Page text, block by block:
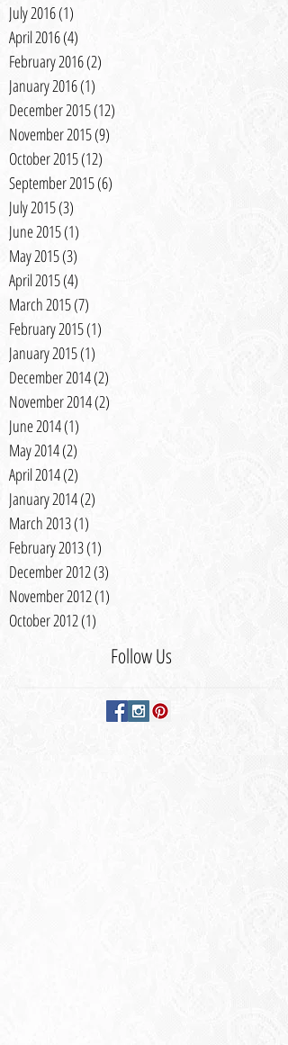
July 2016(1)
April 2016(4)
February 2016(2)
January 2016(1)
December 2015(12)
November 2015(9)
October 2015(12)
September 2015(6)
July 2015(3)
June 2015(1)
May 2015(3)
April 2015(4)
March 2015(7)
February 2015(1)
January 2015(1)
December 2014(2)
November 2014(2)
June 2014(1)
May 2014(2)
April 2014(2)
January 2014(2)
March 2013(1)
February 2013(1)
December 2012 (3)
November 2012 (1)
October 2012 (1)
Follow Us